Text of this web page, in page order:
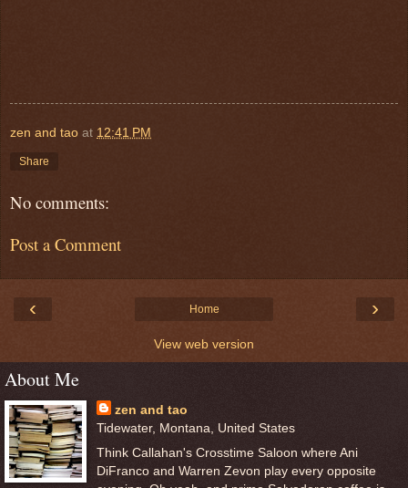
zen and tao at 12:41 PM
Share
No comments:
Post a Comment
‹ ›
Home
View web version
About Me
zen and tao
Tidewater, Montana, United States
Think Callahan's Crosstime Saloon where Ani
DiFranco and Warren Zevon play every opposite